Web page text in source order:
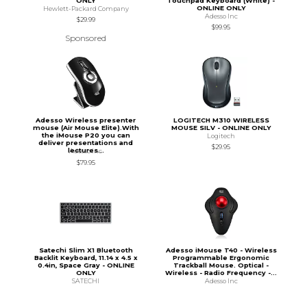
Hewlett-Packard Company
$29.99
Sponsored
ONLINE ONLY
Adesso Inc
$99.95
Adesso Wireless presenter
mouse (Air Mouse Elite).With
the iMouse P20 you can
deliver presentations and
lectures...
Adesso Inc
$79.95
LOGITECH M310 WIRELESS
MOUSE SILV - ONLINE ONLY
Logitech
$29.95
Satechi Slim X1 Bluetooth
Backlit Keyboard, 11.14 x 4.5 x
0.4in, Space Gray - ONLINE
ONLY
SATECHI
Adesso iMouse T40 - Wireless
Programmable Ergonomic
Trackball Mouse. Optical -
Wireless - Radio Frequency -...
Adesso Inc